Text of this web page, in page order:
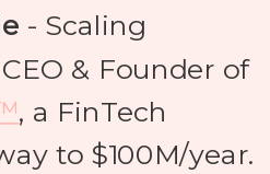
- Scaling
& Founder of
, a FinTech
to $100M/year.